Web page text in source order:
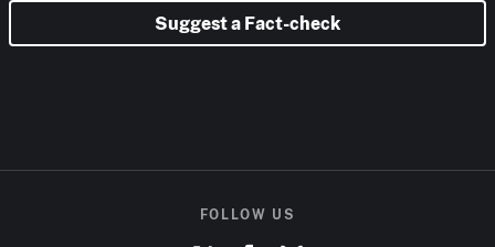
Suggest a Fact-check
FOLLOW US